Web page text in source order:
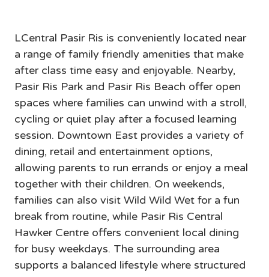
LCentral Pasir Ris is conveniently located near
a range of family friendly amenities that make
after class time easy and enjoyable. Nearby,
Pasir Ris Park and Pasir Ris Beach offer open
spaces where families can unwind with a stroll,
cycling or quiet play after a focused learning
session. Downtown East provides a variety of
dining, retail and entertainment options,
allowing parents to run errands or enjoy a meal
together with their children. On weekends,
families can also visit Wild Wild Wet for a fun
break from routine, while Pasir Ris Central
Hawker Centre offers convenient local dining
for busy weekdays. The surrounding area
supports a balanced lifestyle where structured